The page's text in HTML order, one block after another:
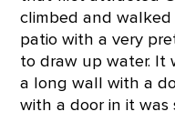
climbed and
patio with a very
to draw up water. It
a long wall with a
with a door in it was